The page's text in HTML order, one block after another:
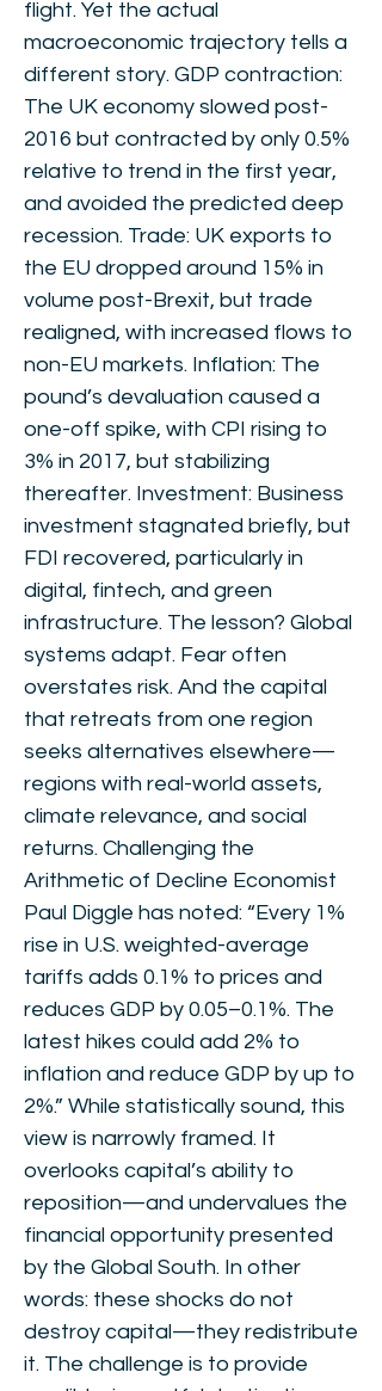
flight. Yet the actual
macroeconomic trajectory tells a
different story. GDP contraction:
The UK economy slowed post-
2016 but contracted by only 0.5%
relative to trend in the first year,
and avoided the predicted deep
recession. Trade: UK exports to
the EU dropped around 15% in
volume post-Brexit, but trade
realigned, with increased flows to
non-EU markets. Inflation: The
pound’s devaluation caused a
one-off spike, with CPI rising to
3% in 2017, but stabilizing
thereafter. Investment: Business
investment stagnated briefly, but
FDI recovered, particularly in
digital, fintech, and green
infrastructure. The lesson? Global
systems adapt. Fear often
overstates risk. And the capital
that retreats from one region
seeks alternatives elsewhere—
regions with real-world assets,
climate relevance, and social
returns. Challenging the
Arithmetic of Decline Economist
Paul Diggle has noted: “Every 1%
rise in U.S. weighted-average
tariffs adds 0.1% to prices and
reduces GDP by 0.05–0.1%. The
latest hikes could add 2% to
inflation and reduce GDP by up to
2%.” While statistically sound, this
view is narrowly framed. It
overlooks capital’s ability to
reposition—and undervalues the
financial opportunity presented
by the Global South. In other
words: these shocks do not
destroy capital—they redistribute
it. The challenge is to provide